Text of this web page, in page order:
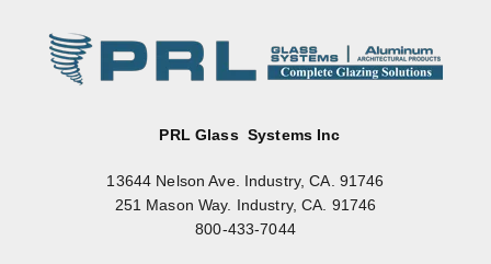
PRL Glass Systems Inc
13644 Nelson Ave. Industry, CA. 91746
251 Mason Way. Industry, CA. 91746
800-433-7044